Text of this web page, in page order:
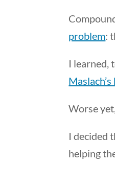
problem:
I learned,
Maslach’s
Worse
I decided
helping